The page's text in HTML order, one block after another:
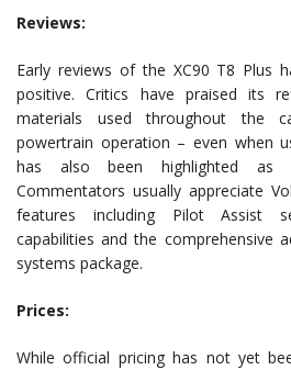
Reviews:
Early reviews of the XC90 T8 Plus
positive. Critics have praised its
materials used throughout the
powertrain operation – even when
has also been highlighted
Commentators usually appreciate
features including Pilot Assist
capabilities and the comprehensive
systems package.
Prices:
While official pricing has not yet